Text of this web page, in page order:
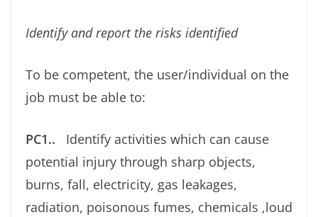
Identify and report the risks identiﬁed
To be competent, the user/individual on the
job must be able to:
PC1.. Identify activities which can cause
potential injury through sharp objects,
burns, fall, electricity, gas leakages,
radiation, poisonous fumes, chemicals ,loud